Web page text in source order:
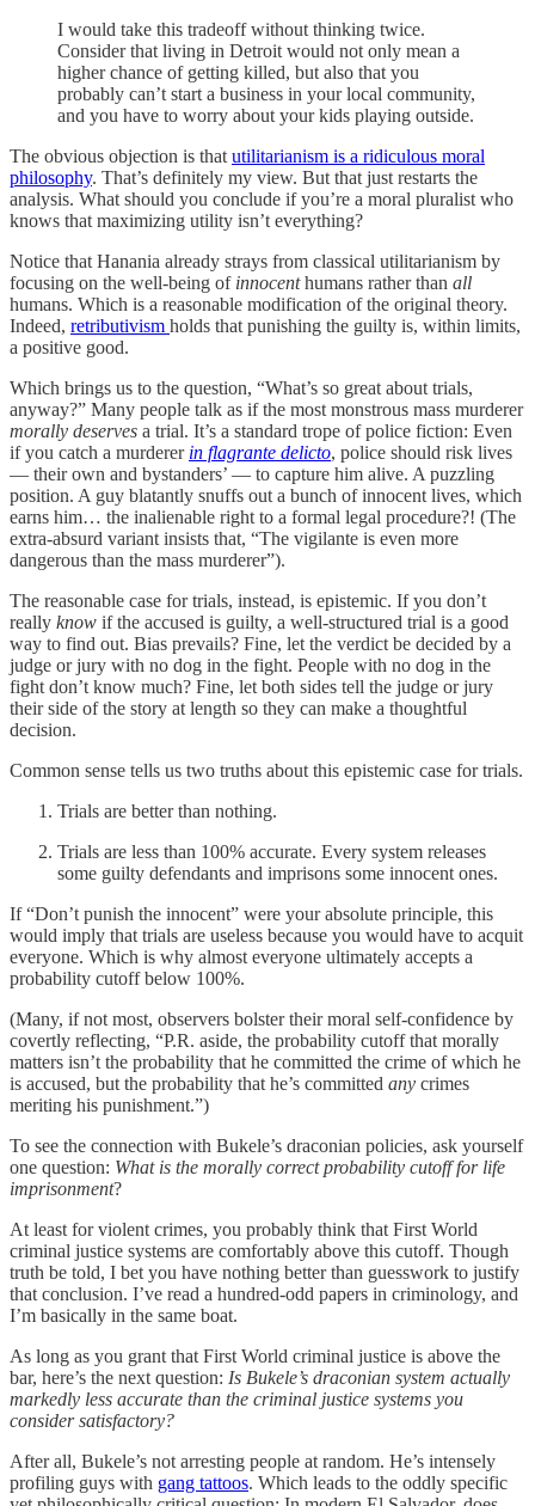
I would take this tradeoff without thinking twice.
Consider that living in Detroit would not only mean a
higher chance of getting killed, but also that you
probably can’t start a business in your local community,
and you have to worry about your kids playing outside.
The obvious objection is that utilitarianism is a ridiculous moral
philosophy. That’s definitely my view. But that just restarts the
analysis. What should you conclude if you’re a moral pluralist who
knows that maximizing utility isn’t everything?
Notice that Hanania already strays from classical utilitarianism by
focusing on the well-being of innocenthumans rather than all
humans. Which is a reasonable modification of the original theory.
Indeed, retributivism holds that punishing the guilty is, within limits,
a positive good.
Which brings us to the question, “What’s so great about trials,
anyway?” Many people talk as if the most monstrous mass murderer
morally deserves a trial. It’s a standard trope of police fiction: Even
if you catch a murderer in flagrante delicto, police should risk lives
— their own and bystanders’ — to capture him alive. A puzzling
position. A guy blatantly snuffs out a bunch of innocent lives, which
earns him… the inalienable right to a formal legal procedure?! (The
extra-absurd variant insists that, “The vigilante is even more
dangerous than the mass murderer”).
The reasonable case for trials, instead, is epistemic. If you don’t
really know if the accused is guilty, a well-structured trial is a good
way to find out. Bias prevails? Fine, let the verdict be decided by a
judge or jury with no dog in the fight. People with no dog in the
fight don’t know much? Fine, let both sides tell the judge or jury
their side of the story at length so they can make a thoughtful
decision.
Common sense tells us two truths about this epistemic case for trials.
Trials are better than nothing.
Trials are less than 100% accurate. Every system releases
some guilty defendants and imprisons some innocent ones.
If “Don’t punish the innocent” were your absolute principle, this
would imply that trials are useless because you would have to acquit
everyone. Which is why almost everyone ultimately accepts a
probability cutoff below 100%.
(Many, if not most, observers bolster their moral self-confidence by
covertly reflecting, “P.R. aside, the probability cutoff that morally
matters isn’t the probability that he committed the crime of which he
is accused, but the probability that he’s committed any crimes
meriting his punishment.”)
To see the connection with Bukele’s draconian policies, ask yourself
one question: What is the morally correct probability cutoff for life
imprisonment?
At least for violent crimes, you probably think that First World
criminal justice systems are comfortably above this cutoff. Though
truth be told, I bet you have nothing better than guesswork to justify
that conclusion. I’ve read a hundred-odd papers in criminology, and
I’m basically in the same boat.
As long as you grant that First World criminal justice is above the
bar, here’s the next question: Is Bukele’s draconian system actually
markedly less accurate than the criminal justice systems you
consider satisfactory?
After all, Bukele’s not arresting people at random. He’s intensely
profiling guys with gang tattoos. Which leads to the oddly specific